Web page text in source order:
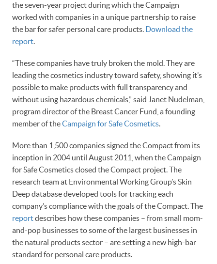
the seven-year project during which the Campaign
worked with companies in a unique partnership to raise
the bar for safer personal care products. Download the
report.
“These companies have truly broken the mold. They are
leading the cosmetics industry toward safety, showing it’s
possible to make products with full transparency and
without using hazardous chemicals,” said Janet Nudelman,
program director of the Breast Cancer Fund, a founding
member of theCampaign for Safe Cosmetics.
More than 1,500 companies signed the Compact from its
inception in 2004 until August 2011, when the Campaign
for Safe Cosmetics closed the Compact project. The
research team at Environmental Working Group’s Skin
Deep database developed tools for tracking each
company’s compliance with the goals of the Compact. The
reportdescribes how these companies – from small mom-
and-pop businesses to some of the largest businesses in
the natural products sector – are setting a new high-bar
standard for personal care products.